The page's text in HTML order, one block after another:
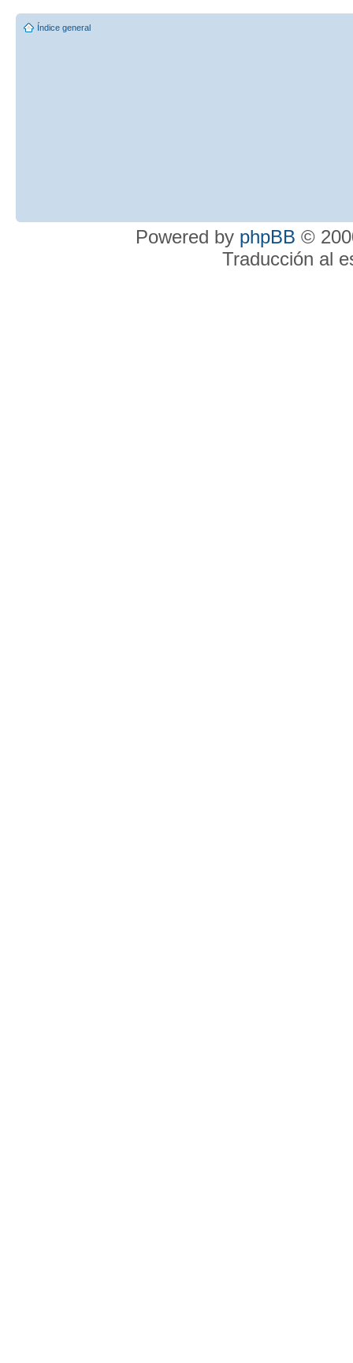
Índice general
Powered by phpBB ©
Traducción al